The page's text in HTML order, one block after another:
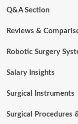
Q&A Section
Reviews &
Robotic Surgery
Salary Insights
Surgical Instruments
Surgical Procedures